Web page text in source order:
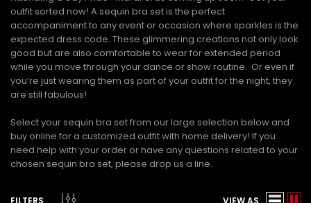
926-1983
outfit sorted now! A sequin bra setis the perfect
accompaniment to any event or occasion where sparkles is the
expected dress code. These glimmering creations not only look
good but are also comfortable to wear for extended period
while you move through your dance or show routine. Or even if
you’re just wearing them as part of your outfit for the night, they
are still fabulous!
Select your sequin bra set from our large selection below and
buy online for a customized outfit with home delivery! If you
need help with your order or have any questions related to your
chosen sequin bra set, please drop us a line.
FILTERS VIEW AS